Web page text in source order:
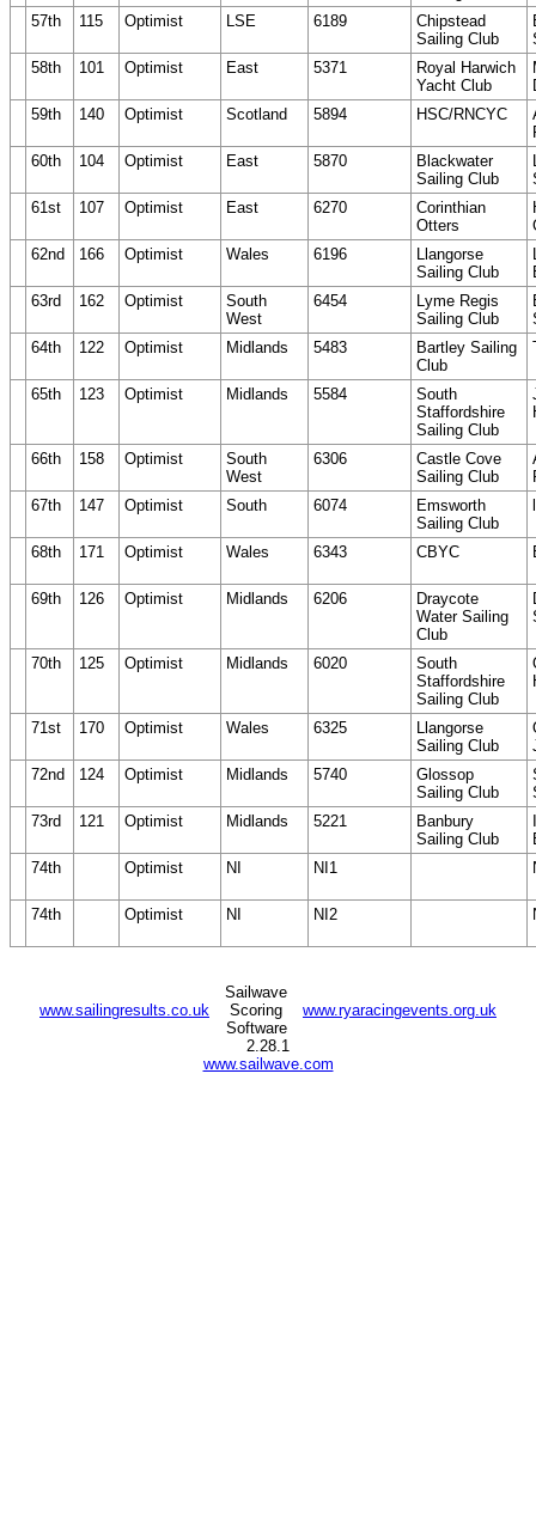
57th
115 Optimist LSE 6189
Chipstead
Sailing Club
58th
101 Optimist East 5371
Royal Harwich
Yacht Club
59th
140 Optimist Scotland 5894 HSC/RNCYC
60th
104 Optimist East 5870
Blackwater
Sailing Club
61st
107 Optimist East 6270
Corinthian
Otters
62nd
166 Optimist Wales 6196
Llangorse
Sailing Club
63rd
162 Optimist
South
West
6454
Lyme Regis
Sailing Club
64th
122 Optimist Midlands 5483
Bartley Sailing
Club
65th 123 Optimist Midlands 5584
South
Staffordshire
Sailing Club
66th 158 Optimist
South
West
6306
Castle Cove
Sailing Club
67th
147 Optimist South 6074
Emsworth
Sailing Club
68th 171 Optimist Wales 6343 CBYC
69th 126 Optimist Midlands 6206
Draycote
Water Sailing
Club
70th 125 Optimist Midlands 6020
South
Staffordshire
Sailing Club
71st 170 Optimist Wales 6325
Llangorse
Sailing Club
72nd
124 Optimist Midlands 5740
Glossop
Sailing Club
73rd
121 Optimist Midlands 5221
Banbury
Sailing Club
74th
Optimist NI NI1
74th Optimist NI NI2
www.sailingresults.co.uk www.ryaracingevents.org.uk
Sailwave
Scoring
Software
2.28.1
www.sailwave.com